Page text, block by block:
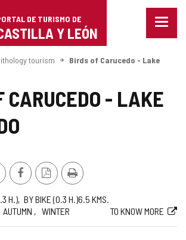
DE TURISMO DE
Y LEÓN
Menu
tourism
Birds of Carucedo - Lake
CARUCEDO - LAKE
Facebook
PDF
Print
H. ) BY BIKE (0.3 H. )6.5 KMS.
AUTUMN WINTER TO KNOW MORE